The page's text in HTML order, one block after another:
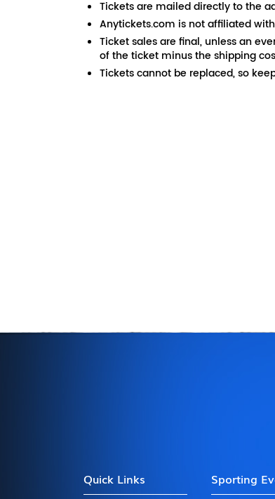
Tickets are mailed directly to the
Anytickets.com is not affiliated
Ticket sales are final, unless an
of the ticket minus the shipping
Tickets cannot be replaced, so
Quick Links Sporting